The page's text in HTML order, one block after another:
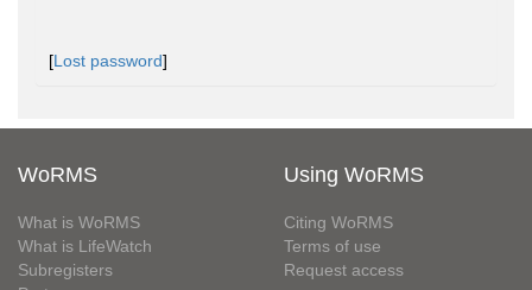
[Lost password]
WoRMS
What is WoRMS
What is LifeWatch
Subregisters
Using WoRMS
Citing WoRMS
Terms of use
Request access